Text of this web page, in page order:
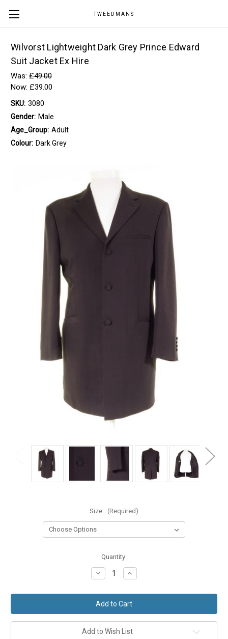
TWEEDMANS
Wilvorst Lightweight Dark Grey Prince Edward
Suit Jacket Ex Hire
Was: £49.00
Now: £39.00
SKU: 3080
Gender: Male
Age_Group: Adult
Colour: Dark Grey
Size: (Required)
Quantity:
Decrease
Quantity
Wilvorst
Lightweight
Dark
Grey
Prince
Edward
Increase
Quantity
Wilvorst
Lightweight
Dark
Grey
Prince
Edward
Add to Wish List